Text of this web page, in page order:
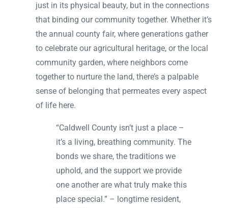
just in its physical beauty, but in the connections
that binding our community together. Whether it’s
the annual county fair, where generations gather
to celebrate our agricultural heritage, or the local
community garden, where neighbors come
together to nurture the land, there’s a palpable
sense of belonging that permeates every aspect
of life here.
“Caldwell County isn’t just a place –
it’s a living, breathing community. The
bonds we share, the traditions we
uphold, and the support we provide
one another are what truly make this
place special.” – longtime resident,